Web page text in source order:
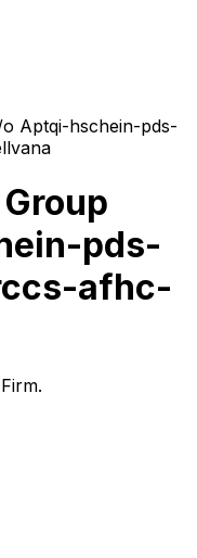
Aptqi-hschein-pds-
pds-
afhc-